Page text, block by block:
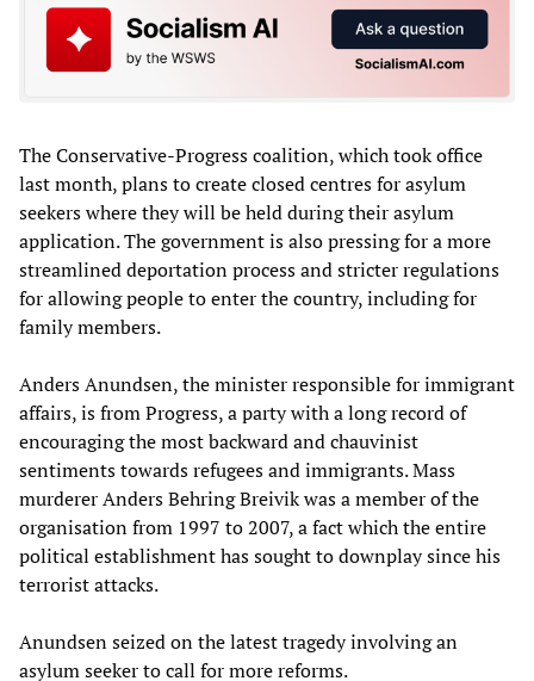
The Conservative-Progress coalition, which took office
last month, plans to create closed centres for asylum
seekers where they will be held during their asylum
application. The government is also pressing for a more
streamlined deportation process and stricter regulations
for allowing people to enter the country, including for
family members.
Anders Anundsen, the minister responsible for immigrant
affairs, is from Progress, a party with a long record of
encouraging the most backward and chauvinist
sentiments towards refugees and immigrants. Mass
murderer Anders Behring Breivik was a member of the
organisation from 1997 to 2007, a fact which the entire
political establishment has sought to downplay since his
terrorist attacks.
Anundsen seized on the latest tragedy involving an
asylum seeker to call for more reforms.